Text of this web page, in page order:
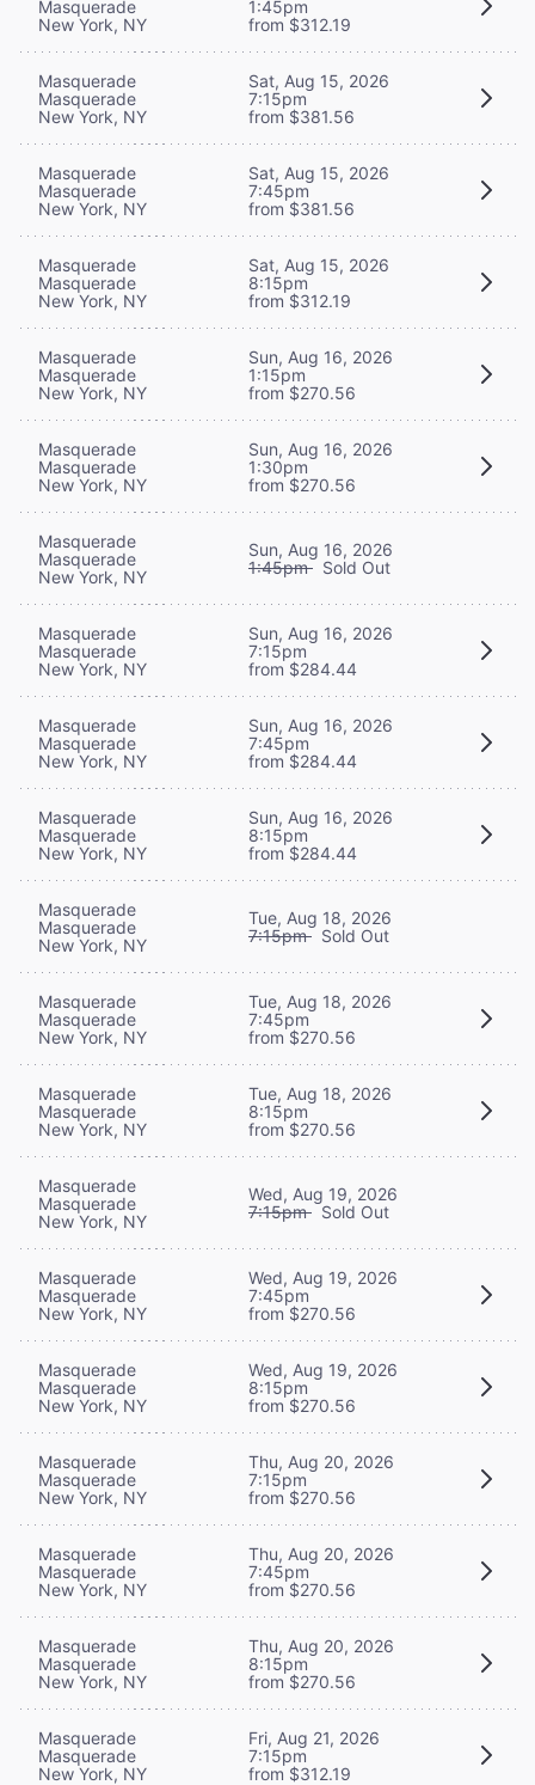
Masquerade
New York, NY
1:45pm
from $312.19
Masquerade
Masquerade
New York, NY
Sat, Aug 15, 2026
7:15pm
from $381.56
Masquerade
Masquerade
New York, NY
Sat, Aug 15, 2026
7:45pm
from $381.56
Masquerade
Masquerade
New York, NY
Sat, Aug 15, 2026
8:15pm
from $312.19
Masquerade
Masquerade
New York, NY
Sun, Aug 16, 2026
1:15pm
from $270.56
Masquerade
Masquerade
New York, NY
Sun, Aug 16, 2026
1:30pm
from $270.56
Masquerade
Masquerade
New York, NY
Sun, Aug 16, 2026
1:45pm Sold Out
Masquerade
Masquerade
New York, NY
Sun, Aug 16, 2026
7:15pm
from $284.44
Masquerade
Masquerade
New York, NY
Sun, Aug 16, 2026
7:45pm
from $284.44
Masquerade
Masquerade
New York, NY
Sun, Aug 16, 2026
8:15pm
from $284.44
Masquerade
Masquerade
New York, NY
Tue, Aug 18, 2026
7:15pm Sold Out
Masquerade
Masquerade
New York, NY
Tue, Aug 18, 2026
7:45pm
from $270.56
Masquerade
Masquerade
New York, NY
Tue, Aug 18, 2026
8:15pm
from $270.56
Masquerade
Masquerade
New York, NY
Wed, Aug 19, 2026
7:15pm Sold Out
Masquerade
Masquerade
New York, NY
Wed, Aug 19, 2026
7:45pm
from $270.56
Masquerade
Masquerade
New York, NY
Wed, Aug 19, 2026
8:15pm
from $270.56
Masquerade
Masquerade
New York, NY
Thu, Aug 20, 2026
7:15pm
from $270.56
Masquerade
Masquerade
New York, NY
Thu, Aug 20, 2026
7:45pm
from $270.56
Masquerade
Masquerade
New York, NY
Thu, Aug 20, 2026
8:15pm
from $270.56
Masquerade
Masquerade
New York, NY
Fri, Aug 21, 2026
7:15pm
from $312.19